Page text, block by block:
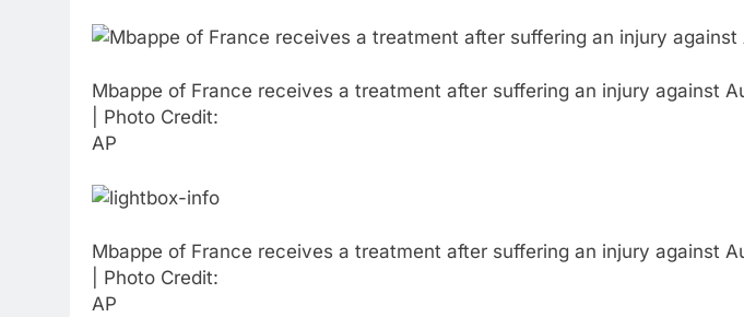
Mbappe of France receives a treatment after suffering an injury against
| Photo Credit:
AP
Mbappe of France receives a treatment after suffering an injury against
| Photo Credit:
AP